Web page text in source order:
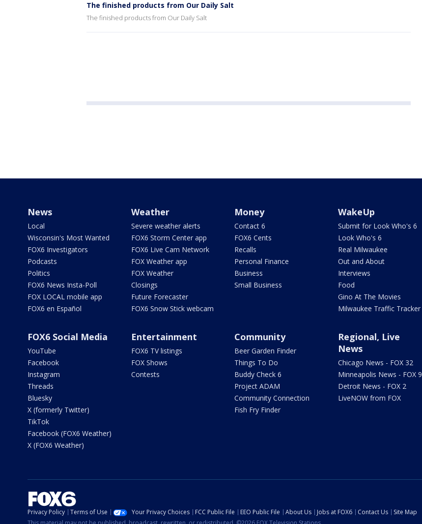
The finished products from Our Daily Salt
The finished products from Our Daily Salt
News
Local
Wisconsin's Most Wanted
FOX6 Investigators
Podcasts
Politics
FOX6 News Insta-Poll
FOX LOCAL mobile app
FOX6 en Español
Weather
Severe weather alerts
FOX6 Storm Center app
FOX6 Live Cam Network
FOX Weather app
FOX Weather
Closings
Future Forecaster
FOX6 Snow Stick webcam
Money
Contact 6
FOX6 Cents
Recalls
Personal Finance
Business
Small Business
WakeUp
Submit for Look Who's 6
Look Who's 6
Real Milwaukee
Out and About
Interviews
Food
Gino At The Movies
Milwaukee Traffic Tracker
FOX6 Social Media
YouTube
Facebook
Instagram
Threads
Bluesky
X (formerly Twitter)
TikTok
Facebook (FOX6 Weather)
X (FOX6 Weather)
Entertainment
FOX6 TV listings
FOX Shows
Contests
Community
Beer Garden Finder
Things To Do
Buddy Check 6
Project ADAM
Community Connection
Fish Fry Finder
Regional, Live
News
Chicago News - FOX 32
Minneapolis News - FOX 9
Detroit News - FOX 2
LiveNOW from FOX
Privacy Policy Terms of Use Your Privacy Choices FCC Public File EEO Public File About Us Jobs at FOX6 Contact Us
Site Map